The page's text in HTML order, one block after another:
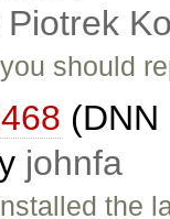
Piotrek
should
johnfa
the